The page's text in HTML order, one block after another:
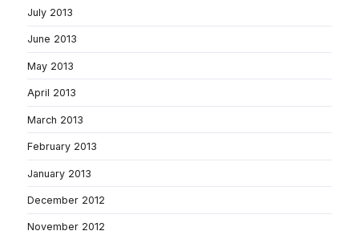
July 2013
June 2013
May 2013
April 2013
March 2013
February 2013
January 2013
December 2012
November 2012